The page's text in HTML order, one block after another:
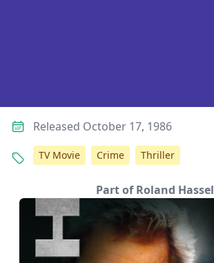
Released October 17, 1986
TV Movie Crime Thriller
Part of Roland Hassel